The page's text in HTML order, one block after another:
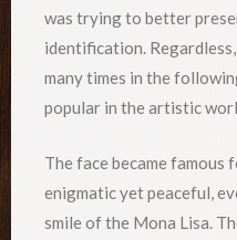
was trying to better
identification.
many times in the
popular in the artistic
The face became famous
enigmatic yet peaceful,
smile of the Mona Lisa.